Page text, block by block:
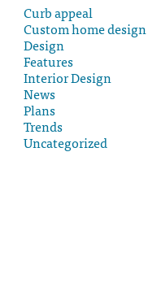
Curb appeal
Custom home design
Design
Features
Interior Design
News
Plans
Trends
Uncategorized